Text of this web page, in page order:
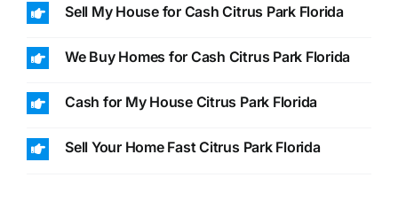
Sell My House for Cash Citrus Park Florida
We Buy Homes for Cash Citrus Park Florida
Cash for My House Citrus Park Florida
Sell Your Home Fast Citrus Park Florida